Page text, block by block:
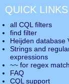
QUICK LINKS
all CQL filters
find filter
Heijden database
Strings and
expressions
~~ for regex
FAQ
CQL support